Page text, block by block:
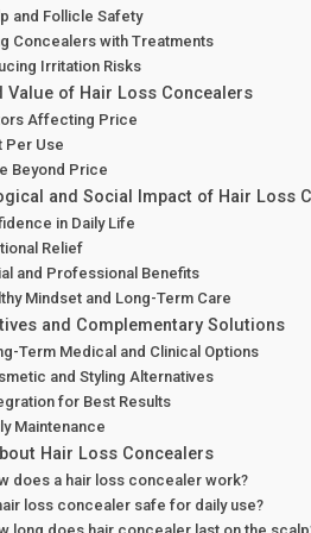
and Follicle Safety
Concealers with Treatments
Irritation Risks
Value of Hair Loss Concealers
Affecting Price
Per Use
Beyond Price
and Social Impact of Hair Loss
in Daily Life
Relief
and Professional Benefits
Mindset and Long-Term Care
and Complementary Solutions
Term Medical and Clinical Options
and Styling Alternatives
for Best Results
Maintenance
Hair Loss Concealers
does a hair loss concealer work?
loss concealer safe for daily use?